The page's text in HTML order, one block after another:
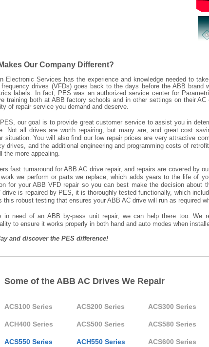
Our Company Different?
Electronic Services has the experience and knowledge needed to
frequency drives (VFDs) goes back to the days before the ABB brand
labels. In fact, PES was an authorized service center for
training both at ABB factory schools and in other settings on their
of repair service you demand and deserve.
our goal is to provide great customer service to assist you in
Not all drives are worth repairing, but many are, and great cost
situation. You will also find our low repair prices are very attractive
drives, and the additional engineering and programming costs of
the more appealing.
fast turnaround for ABB AC drive repair, and repairs are covered by
we perform or parts we replace, which adds years to the life of
for your ABB VFD repair so you can best make the decision about
drive is repaired by PES, it is thoroughly tested functionally, which
this robust testing that ensures your ABB AC drive will run as required
in need of an ABB by-pass unit repair, we can help there too.
to ensure it works properly in both hand and auto modes when
and discover the PES difference!
Some of the ABB AC Drives We Repair
ACS100 Series ACS200 Series ACS300 Series
ACH400 Series ACS500 Series ACS580 Series
ACS550 Series ACH550 Series ACS600 Series